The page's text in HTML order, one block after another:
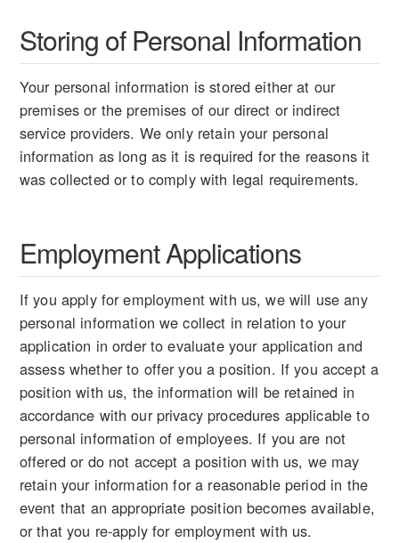
Storing of Personal Information
Your personal information is stored either at our
premises or the premises of our direct or indirect
service providers. We only retain your personal
information as long as it is required for the reasons it
was collected or to comply with legal requirements.
Employment Applications
If you apply for employment with us, we will use any
personal information we collect in relation to your
application in order to evaluate your application and
assess whether to offer you a position. If you accept a
position with us, the information will be retained in
accordance with our privacy procedures applicable to
personal information of employees. If you are not
offered or do not accept a position with us, we may
retain your information for a reasonable period in the
event that an appropriate position becomes available,
or that you re-apply for employment with us.